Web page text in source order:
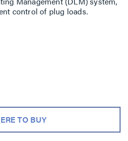
control of plug loads.
TO BUY